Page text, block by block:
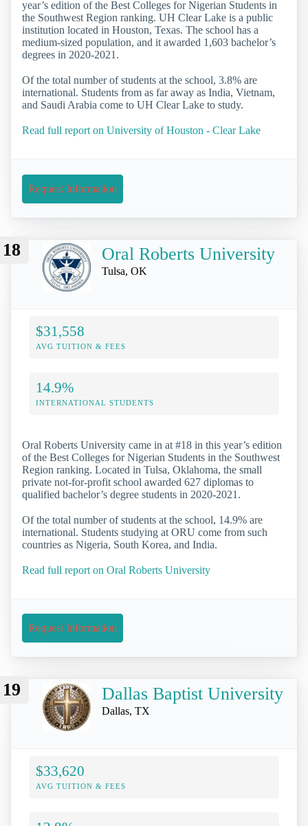
year’s edition of the Best Colleges for Nigerian Students in
the Southwest Region ranking. UH Clear Lake is a public
institution located in Houston, Texas. The school has a
medium-sized population, and it awarded 1,603 bachelor’s
degrees in 2020-2021.
Of the total number of students at the school, 3.8% are
international. Students from as far away as India, Vietnam,
and Saudi Arabia come to UH Clear Lake to study.
Read full report on University of Houston - Clear Lake
Request Information
18 Oral Roberts University
Tulsa, OK
$31,558
AVG TUITION & FEES
14.9%
INTERNATIONAL STUDENTS
Oral Roberts University came in at #18 in this year’s edition
of the Best Colleges for Nigerian Students in the Southwest
Region ranking. Located in Tulsa, Oklahoma, the small
private not-for-profit school awarded 627 diplomas to
qualified bachelor’s degree students in 2020-2021.
Of the total number of students at the school, 14.9% are
international. Students studying at ORU come from such
countries as Nigeria, South Korea, and India.
Read full report on Oral Roberts University
Request Information
19 Dallas Baptist University
Dallas, TX
$33,620
AVG TUITION & FEES